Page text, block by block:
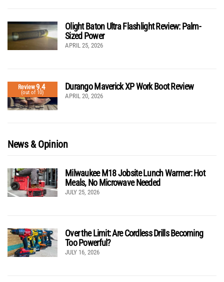
Olight Baton Ultra Flashlight Review: Palm-
Sized Power
APRIL 25, 2026
Review9.4
(out of 10)
Durango Maverick XP Work Boot Review
APRIL 20, 2026
News & Opinion
Milwaukee M18 Jobsite Lunch Warmer: Hot
Meals, No Microwave Needed
JULY 25, 2026
Over the Limit: Are Cordless Drills Becoming
Too Powerful?
JULY 16, 2026